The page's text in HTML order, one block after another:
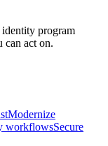
identity program
can act on.
Modernize
workflowsSecure